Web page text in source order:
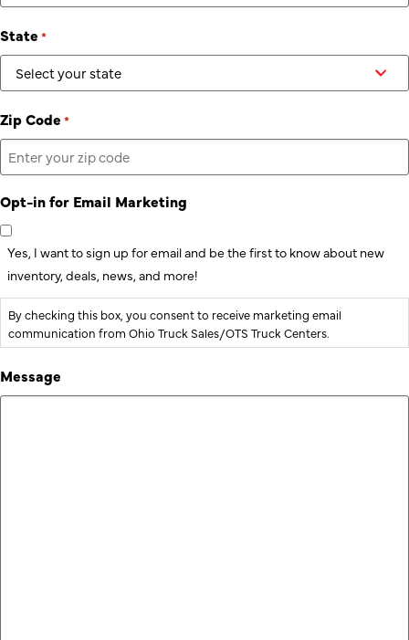
State *
Zip Code *
Opt-in for Email Marketing
Yes, I want to sign up for email and be the first to know about new
inventory, deals, news, and more!
By checking this box, you consent to receive marketing email
communication from Ohio Truck Sales/OTS Truck Centers.
Message